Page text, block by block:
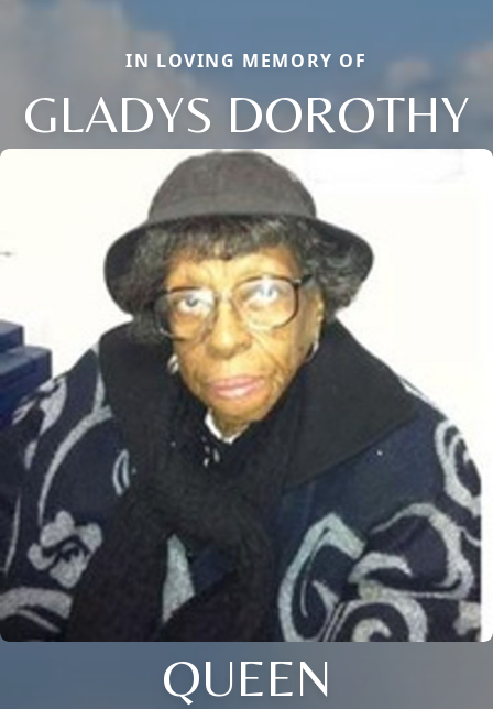
IN LOVING MEMORY OF
GLADYS DOROTHY
QUEEN